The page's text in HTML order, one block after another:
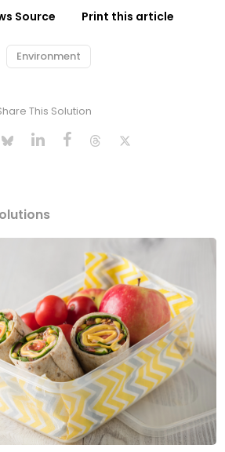
Source Print this article
Environment
This Solution